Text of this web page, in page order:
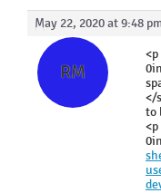
May 22, 2020 at 9:48
RM
Meyer
</
to